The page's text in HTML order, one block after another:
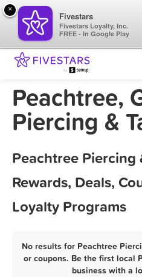
Peachtree,
Piercing &
Peachtree Piercing
Rewards, Deals,
Loyalty Programs
No results for Peachtree
or coupons. Be the first local
business with a
×
Fivestars
Fivestars Loyalty, Inc.
FREE - In Google Play